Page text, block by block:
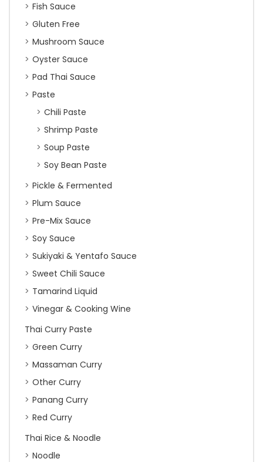
Fish Sauce
Gluten Free
Mushroom Sauce
Oyster Sauce
Pad Thai Sauce
Paste
Chili Paste
Shrimp Paste
Soup Paste
Soy Bean Paste
Pickle & Fermented
Plum Sauce
Pre-Mix Sauce
Soy Sauce
Sukiyaki & Yentafo Sauce
Sweet Chili Sauce
Tamarind Liquid
Vinegar & Cooking Wine
Thai Curry Paste
Green Curry
Massaman Curry
Other Curry
Panang Curry
Red Curry
Thai Rice & Noodle
Noodle